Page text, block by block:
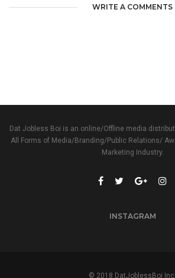
WRITE A COMMENTS
Dat Jobless Boi is an online/Offline media
All Forms of Media/Branding/Public Relations/
Marketing Industry.
INSTAGRAM
© 2018 DatJoblessBoi Inc.